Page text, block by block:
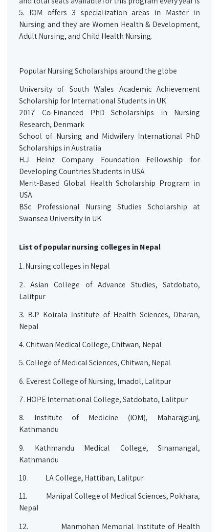
5. IOM offers 3 specialization areas in Master in
Nursing and they are Women Health & Development,
Adult Nursing, and Child Health Nursing.
Popular Nursing Scholarships around the globe
University of South Wales Academic Achievement
Scholarship for International Students in UK
2017 Co-Financed PhD Scholarships in Nursing
Research, Denmark
School of Nursing and Midwifery International PhD
Scholarships in Australia
H.J Heinz Company Foundation Fellowship for
Developing Countries Students in USA
Merit-Based Global Health Scholarship Program in
USA
BSc Professional Nursing Studies Scholarship at
Swansea University in UK
List of popular nursing colleges in Nepal
1. Nursing colleges in Nepal
2. Asian College of Advance Studies, Satdobato,
Lalitpur
3. B.P Koirala Institute of Health Sciences, Dharan,
Nepal
4.Chitwan Medical College, Chitwan, Nepal
5.College of Medical Sciences, Chitwan, Nepal
6. Everest College of Nursing, Imadol, Lalitpur
7. HOPE International College, Satdobato, Lalitpur
8.
Institute of Medicine (IOM), Maharajgunj,
Kathmandu
9.
Kathmandu Medical College, Sinamangal,
Kathmandu
10.
LA College, Hattiban, Lalitpur
11.
Manipal College of Medical Sciences, Pokhara,
Nepal
12.
Manmohan Memorial Institute of Health